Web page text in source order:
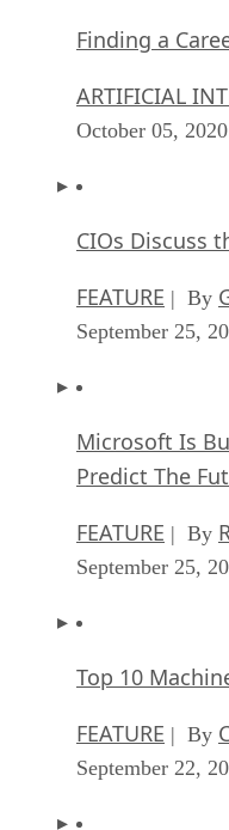
Finding a
ARTIFICIAL
October 05, 2020
CIOs Discuss
FEATURE | By
September 25,
Microsoft Is
Predict The
FEATURE | By
September 25,
Top 10
FEATURE | By
September 22,